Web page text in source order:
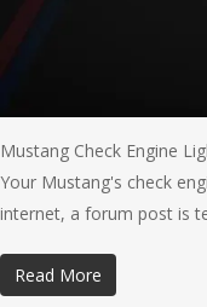
Mustang Check Engine
Your Mustang's check
internet, a forum post is
Read More